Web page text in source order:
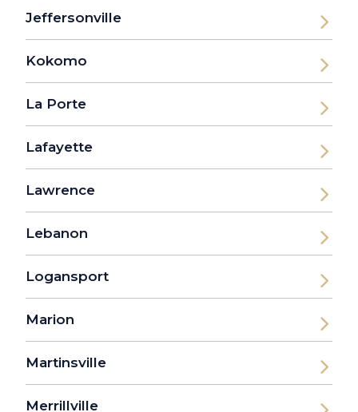
Jeffersonville
Kokomo
La Porte
Lafayette
Lawrence
Lebanon
Logansport
Marion
Martinsville
Merrillville